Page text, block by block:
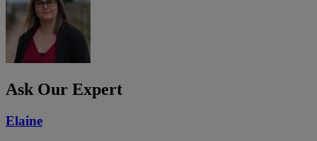
Ask Our Expert
Elaine